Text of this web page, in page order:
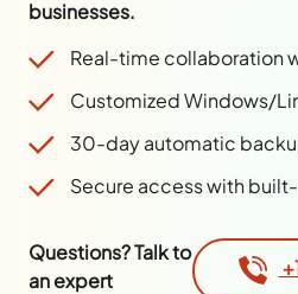
businesses.
Real-time collaboration
Customized Windows/
30-day automatic
Secure access with built-
Questions? Talk to
an expert